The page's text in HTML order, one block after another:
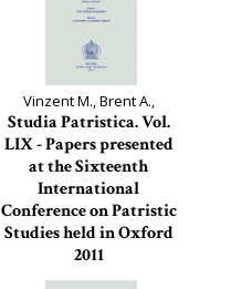
Vinzent M., Brent A.,
Studia Patristica. Vol.
LIX - Papers presented
at the Sixteenth
International
Conference on Patristic
Studies held in Oxford
2011
Studia Patristica, 59